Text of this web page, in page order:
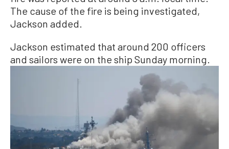
The cause of the fire is being investigated,
Jackson added.
Jackson estimated that around 200 officers
and sailors were on the ship Sunday morning.